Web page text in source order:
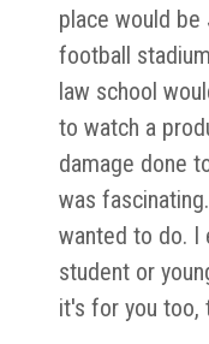
place would
football
law school
to watch a
damage done
was
wanted to do. I
student or
it's for you too,